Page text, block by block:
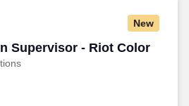
New
Supervisor - Riot Color
Supervisor - Riot Color